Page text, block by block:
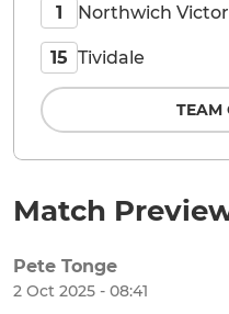
Match
Pete Tonge
2 Oct 2025 - 08:41
1 Northwich
15 Tividale
TEAM